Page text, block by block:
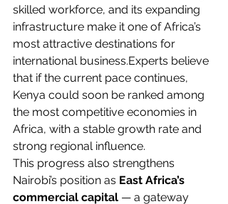
skilled workforce, and its expanding
infrastructure make it one of Africa’s
most attractive destinations for
international business.Experts believe
that if the current pace continues,
Kenya could soon be ranked among
the most competitive economies in
Africa, with a stable growth rate and
strong regional influence.
This progress also strengthens
Nairobi’s position as East Africa’s
commercial capital — a gateway